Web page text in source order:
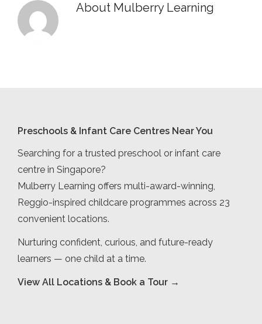
About Mulberry Learning
Preschools & Infant Care Centres Near You
Searching for a trusted preschool or infant care
centre in Singapore?
Mulberry Learning offers multi-award-winning,
Reggio-inspired childcare programmes across 23
convenient locations.
Nurturing confident, curious, and future-ready
learners — one child at a time.
View All Locations & Book a Tour →